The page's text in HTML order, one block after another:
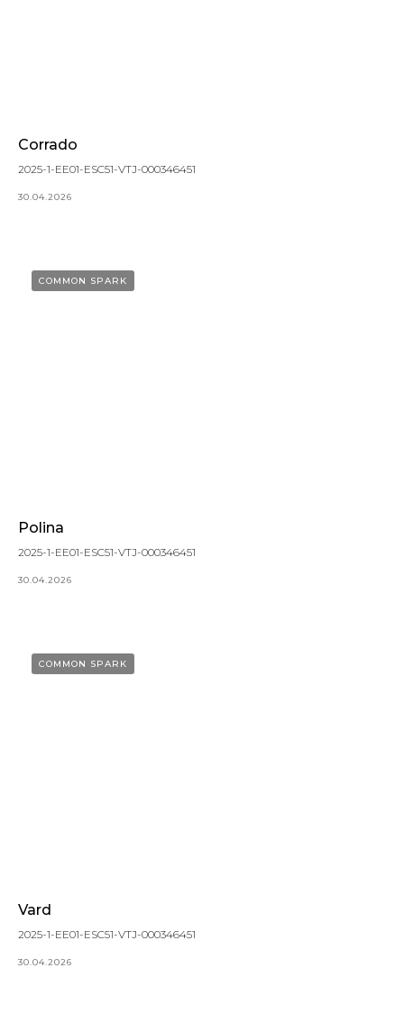
Corrado
2025-1-EE01-ESC51-VTJ-000346451
30.04.2026
COMMON SPARK
Polina
2025-1-EE01-ESC51-VTJ-000346451
30.04.2026
COMMON SPARK
Vard
2025-1-EE01-ESC51-VTJ-000346451
30.04.2026